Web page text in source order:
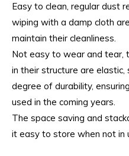
Easy to clean, regular dust
wiping with a damp cloth
maintain their cleanliness.
Not easy to wear and tear,
in their structure are
degree of durability,
used in the coming years.
The space saving and
it easy to store when not in